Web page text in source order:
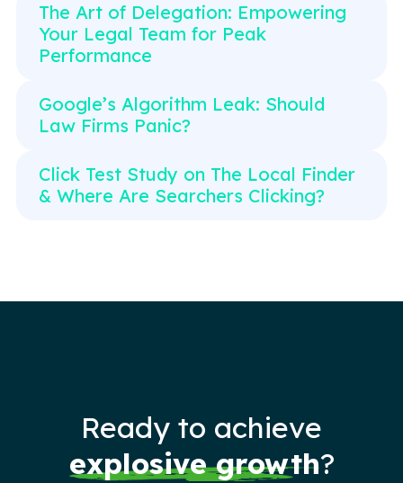
The Art of Delegation: Empowering
Your Legal Team for Peak
Performance
Google’s Algorithm Leak: Should
Law Firms Panic?
Click Test Study on The Local Finder
& Where Are Searchers Clicking?
Ready to achieve
explosive growth?